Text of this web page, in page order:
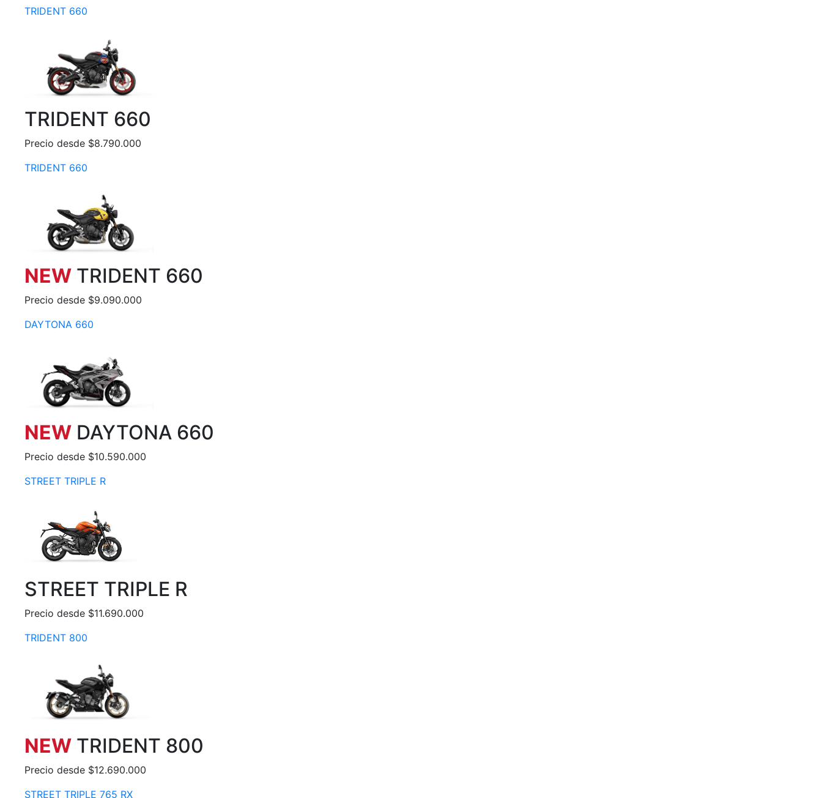
TRIDENT 660
TRIDENT 660
Precio desde $8.790.000
TRIDENT 660
NEW TRIDENT 660
Precio desde $9.090.000
DAYTONA 660
NEW DAYTONA 660
Precio desde $10.590.000
STREET TRIPLE R
STREET TRIPLE R
Precio desde $11.690.000
TRIDENT 800
NEW TRIDENT 800
Precio desde $12.690.000
STREET TRIPLE 765 RX